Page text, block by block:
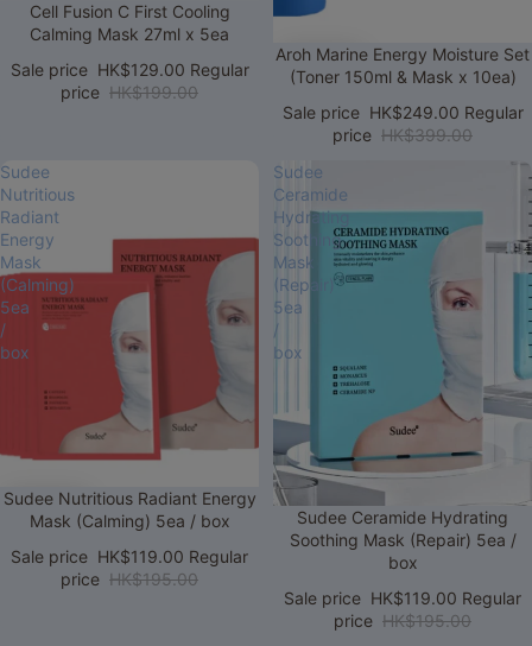
Cell Fusion C First Cooling
Calming Mask 27ml x 5ea
Sale price HK$129.00 Regular
price HK$199.00
Sale
Aroh Marine Energy Moisture Set
(Toner 150ml & Mask x 10ea)
Sale price HK$249.00 Regular
price HK$399.00
Sudee
Nutritious
Radiant
Energy
Mask
(Calming)
5ea
/
box
Sale
Sudee Nutritious Radiant Energy
Mask (Calming) 5ea / box
Sale price HK$119.00 Regular
price HK$195.00
Sudee
Ceramide
Hydrating
Soothing
Mask
(Repair)
5ea
/
box
SaleSudee Ceramide Hydrating
Soothing Mask (Repair) 5ea /
box
Sale price HK$119.00 Regular
price HK$195.00